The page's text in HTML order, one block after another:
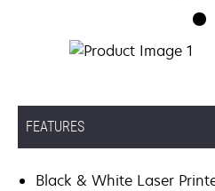
FEATURES
Black & White Laser